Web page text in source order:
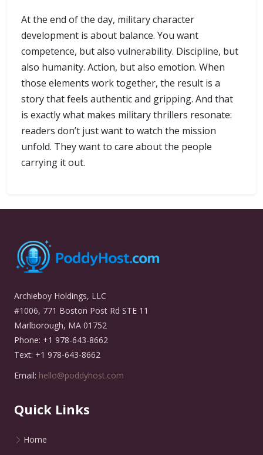
At the end of the day, military character
development is about balance. You want
competence, but also vulnerability. Discipline, but
also humanity. Action, but also emotion. When
those elements work together, the result is a
story that feels authentic and gripping. And that
is exactly what makes military thrillers resonate:
readers don’t just want to watch the mission
unfold. They want to care about the people
carrying it out.
Archieboy Holdings, LLC
#1006, 771 Boston Post Rd STE 11
Marlborough, MA 01752
Phone: +1 978-643-8662
Text: +1 978-643-8662
Email: hello@poddyhost.com
Quick Links
Home